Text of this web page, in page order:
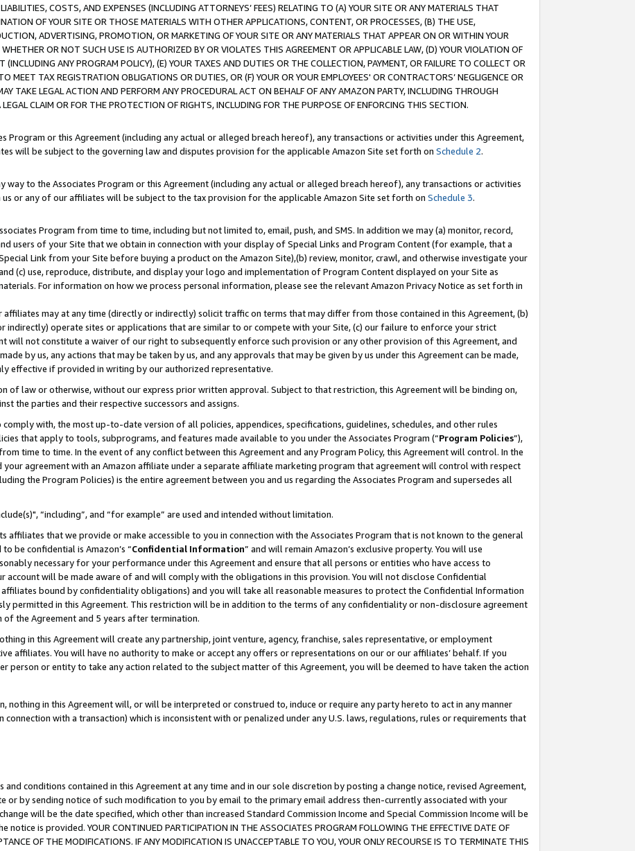
COSTS, AND EXPENSES (INCLUDING ATTORNEYS’ FEES) RELATING TO (A) YOUR SITE OR ANY MATERIALS THAT
OF YOUR SITE OR THOSE MATERIALS WITH OTHER APPLICATIONS, CONTENT, OR PROCESSES, (B) THE USE,
ADVERTISING, PROMOTION, OR MARKETING OF YOUR SITE OR ANY MATERIALS THAT APPEAR ON OR WITHIN YOUR
WHETHER OR NOT SUCH USE IS AUTHORIZED BY OR VIOLATES THIS AGREEMENT OR APPLICABLE LAW, (D) YOUR VIOLATION OF
ANY PROGRAM POLICY), (E) YOUR TAXES AND DUTIES OR THE COLLECTION, PAYMENT, OR FAILURE TO COLLECT OR
MEET TAX REGISTRATION OBLIGATIONS OR DUTIES, OR (F) YOUR OR YOUR EMPLOYEES' OR CONTRACTORS’ NEGLIGENCE OR
TAKE LEGAL ACTION AND PERFORM ANY PROCEDURAL ACT ON BEHALF OF ANY AMAZON PARTY, INCLUDING THROUGH
CLAIM OR FOR THE PROTECTION OF RIGHTS, INCLUDING FOR THE PURPOSE OF ENFORCING THIS SECTION.
Program or this Agreement (including any actual or alleged breach hereof), any transactions or activities under this Agreement,
will be subject to the governing law and disputes provision for the applicable Amazon Site set forth on Schedule 2.
way to the Associates Program or this Agreement (including any actual or alleged breach hereof), any transactions or activities
or any of our affiliates will be subject to the tax provision for the applicable Amazon Site set forth on Schedule 3.
Program from time to time, including but not limited to, email, push, and SMS. In addition we may (a) monitor, record,
users of your Site that we obtain in connection with your display of Special Links and Program Content (for example, that a
Link from your Site before buying a product on the Amazon Site),(b) review, monitor, crawl, and otherwise investigate your
(c) use, reproduce, distribute, and display your logo and implementation of Program Content displayed on your Site as
For information on how we process personal information, please see the relevant Amazon Privacy Notice as set forth in
affiliates may at any time (directly or indirectly) solicit traffic on terms that may differ from those contained in this Agreement, (b)
indirectly) operate sites or applications that are similar to or compete with your Site, (c) our failure to enforce your strict
will not constitute a waiver of our right to subsequently enforce such provision or any other provision of this Agreement, and
by us, any actions that may be taken by us, and any approvals that may be given by us under this Agreement can be made,
effective if provided in writing by our authorized representative.
of law or otherwise, without our express prior written approval. Subject to that restriction, this Agreement will be binding on,
the parties and their respective successors and assigns.
with, the most up-to-date version of all policies, appendices, specifications, guidelines, schedules, and other rules
that apply to tools, subprograms, and features made available to you under the Associates Program (“Program Policies”),
time to time. In the event of any conflict between this Agreement and any Program Policy, this Agreement will control. In the
agreement with an Amazon affiliate under a separate affiliate marketing program that agreement will control with respect
the Program Policies) is the entire agreement between you and us regarding the Associates Program and supersedes all
“including”, and “for example” are used and intended without limitation.
that we provide or make accessible to you in connection with the Associates Program that is not known to the general
be confidential is Amazon’s “Confidential Information” and will remain Amazon’s exclusive property. You will use
necessary for your performance under this Agreement and ensure that all persons or entities who have access to
account will be made aware of and will comply with the obligations in this provision. You will not disclose Confidential
bound by confidentiality obligations) and you will take all reasonable measures to protect the Confidential Information
permitted in this Agreement. This restriction will be in addition to the terms of any confidentiality or non-disclosure agreement
the Agreement and 5 years after termination.
in this Agreement will create any partnership, joint venture, agency, franchise, sales representative, or employment
affiliates. You will have no authority to make or accept any offers or representations on our or our affiliates’ behalf. If you
person or entity to take any action related to the subject matter of this Agreement, you will be deemed to have taken the action
nothing in this Agreement will, or will be interpreted or construed to, induce or require any party hereto to act in any manner
with a transaction) which is inconsistent with or penalized under any U.S. laws, regulations, rules or requirements that
conditions contained in this Agreement at any time and in our sole discretion by posting a change notice, revised Agreement,
or by sending notice of such modification to you by email to the primary email address then-currently associated with your
will be the date specified, which other than increased Standard Commission Income and Special Commission Income will be
is provided. YOUR CONTINUED PARTICIPATION IN THE ASSOCIATES PROGRAM FOLLOWING THE EFFECTIVE DATE OF
OF THE MODIFICATIONS. IF ANY MODIFICATION IS UNACCEPTABLE TO YOU, YOUR ONLY RECOURSE IS TO TERMINATE THIS